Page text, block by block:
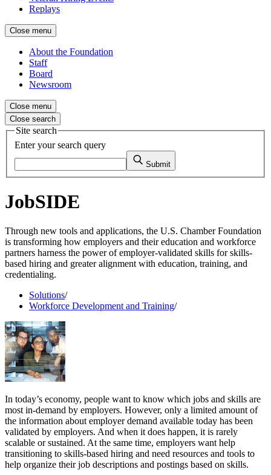
Replays
Close menu
About the Foundation
Staff
Board
Newsroom
Close menu
Close search
Site search
Enter your search query
Submit
JobSIDE
Through new tools and applications, the U.S. Chamber Foundation
is transforming how employers and their education and workforce
partners harness the power of employer-validated skills for skills-
based hiring and greater alignment with education, training, and
credentialing.
Solutions/
Workforce Development and Training/
In today’s economy, people want to know which jobs and skills are
most in-demand by employers. However, only a limited amount of
the information about employer demand available today has been
validated by employers. And when it does happen, it is rarely
scalable or sustained. At the same time, employers want help
transitioning to skills-based hiring and need resources and tools to
help organize their job descriptions and postings based on skills.